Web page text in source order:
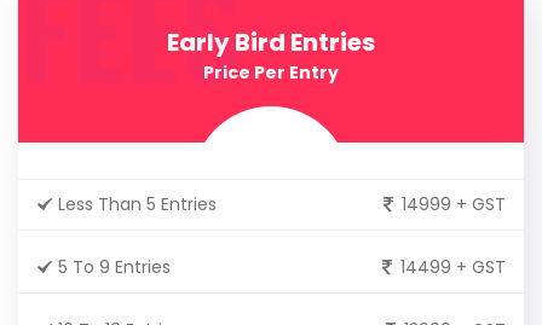
Early Bird Entries
Price Per Entry
Less Than 5 Entries 14999 + GST
5 To 9 Entries 14499 + GST